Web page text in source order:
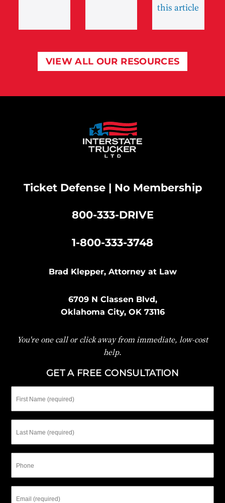
this article
VIEW ALL OUR RESOURCES
Ticket Defense | No Membership
800-333-DRIVE
1-800-333-3748
Brad Klepper, Attorney at Law
6709 N Classen Blvd,
Oklahoma City, OK 73116
You're one call or click away from immediate, low-cost
help.
GET A FREE CONSULTATION
Name
Name